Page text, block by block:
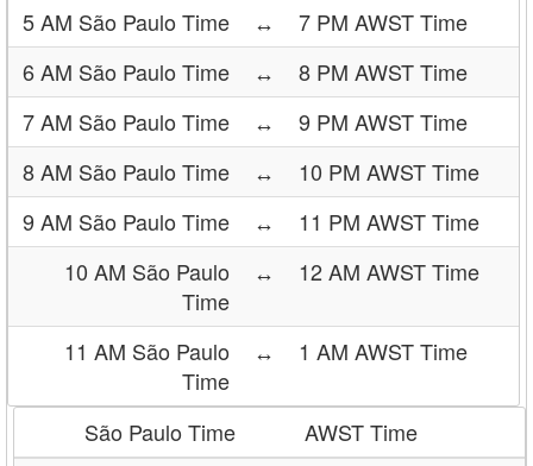
5 AM São Paulo Time
↔
7 PM AWST Time
6 AM São Paulo Time
↔
8 PM AWST Time
7 AM São Paulo Time
↔
9 PM AWST Time
8 AM São Paulo Time
↔
10 PM AWST Time
9 AM São Paulo Time
↔
11 PM AWST Time
10 AM São Paulo
Time
↔ 12 AM AWST Time
11 AM São Paulo
Time
↔ 1 AM AWST Time
São Paulo Time
AWST Time